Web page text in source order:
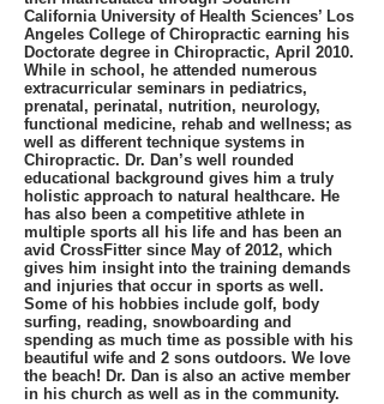
California University of Health Sciences’ Los
Angeles College of Chiropractic earning his
Doctorate degree in Chiropractic, April 2010.
While in school, he attended numerous
extracurricular seminars in pediatrics,
prenatal, perinatal, nutrition, neurology,
functional medicine, rehab and wellness; as
well as different technique systems in
Chiropractic. Dr. Dan’s well rounded
educational background gives him a truly
holistic approach to natural healthcare. He
has also been a competitive athlete in
multiple sports all his life and has been an
avid CrossFitter since May of 2012, which
gives him insight into the training demands
and injuries that occur in sports as well.
Some of his hobbies include golf, body
surfing, reading, snowboarding and
spending as much time as possible with his
beautiful wife and 2 sons outdoors. We love
the beach! Dr. Dan is also an active member
in his church as well as in the community.